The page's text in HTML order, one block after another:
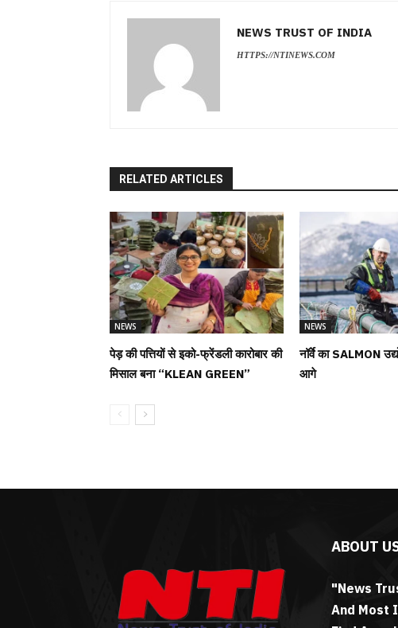
NEWS TRUST OF INDIA
HTTPS://NTINEWS.COM
RELATED ARTICLES
NEWS
पेड़ की पत्तियों से इको-फ्रेंडली कारोबार की
मिसाल बना “KLEAN GREEN”
NEWS
नॉर्वे का SALMON
आगे
ABOUT
"News
And Most